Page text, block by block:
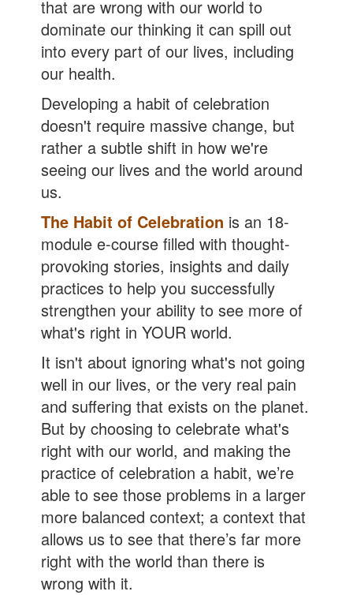
that are wrong with our world to
dominate our thinking it can spill out
into every part of our lives, including
our health.
Developing a habit of celebration
doesn't require massive change, but
rather a subtle shift in how we're
seeing our lives and the world around
us.
The Habit of Celebration is an 18-
module e-course filled with thought-
provoking stories, insights and daily
practices to help you successfully
strengthen your ability to see more of
what's right in YOUR world.
It isn't about ignoring what's not going
well in our lives, or the very real pain
and suffering that exists on the planet.
But by choosing to celebrate what's
right with our world, and making the
practice of celebration a habit, we’re
able to see those problems in a larger
more balanced context; a context that
allows us to see that there’s far more
right with the world than there is
wrong with it.